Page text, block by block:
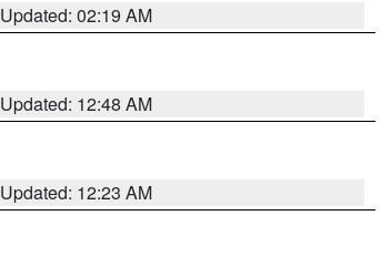
Updated: 02:19 AM
Updated: 12:48 AM
Updated: 12:23 AM